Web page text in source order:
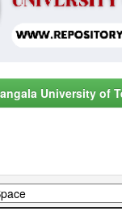
University of